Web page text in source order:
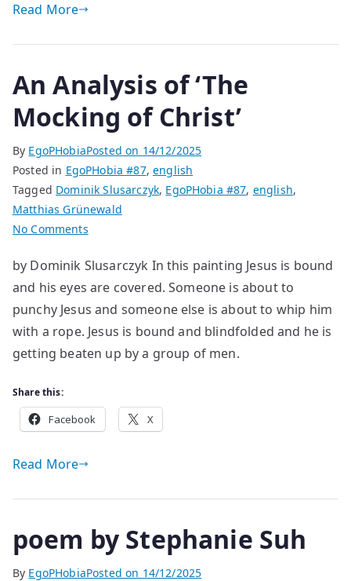
Read More
An Analysis of ‘The
Mocking of Christ’
By EgoPHobiaPosted on 14/12/2025
Posted in EgoPHobia #87,english
Tagged Dominik Slusarczyk, EgoPHobia #87, english,
Matthias Grünewald
No Commentson
Analysis
of
‘The
Mocking
Christ’
by Dominik Slusarczyk In this painting Jesus is bound
and his eyes are covered. Someone is about to
punchy Jesus and someone else is about to whip him
with a rope. Jesus is bound and blindfolded and he is
getting beaten up by a group of men.
Share this:
Facebook X
Read More
poem by Stephanie Suh
By EgoPHobiaPosted on 14/12/2025